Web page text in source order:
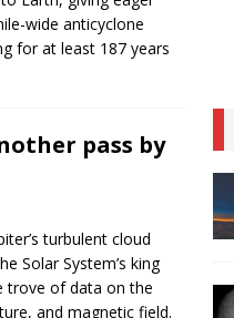
wide anticyclone
for at least 187 years
pass by
turbulent cloud
Solar System’s king
trove of data on the
and magnetic field.